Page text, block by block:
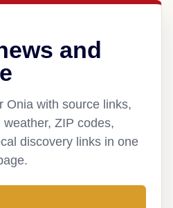
and
Onia with source links,
ZIP codes,
discovery links in one